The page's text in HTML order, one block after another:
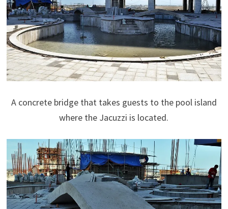
A concrete bridge that takes guests to the pool island
where the Jacuzzi is located.